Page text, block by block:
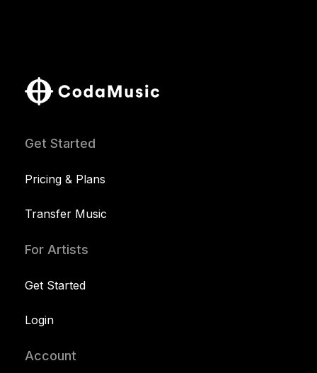
Get Started
Pricing & Plans
Transfer Music
For Artists
Get Started
Login
Account